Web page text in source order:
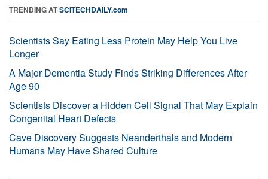
TRENDING ATSCITECHDAILY.com
Scientists Say Eating Less Protein May Help You Live
Longer
A Major Dementia Study Finds Striking Differences After
Age 90
Scientists Discover a Hidden Cell Signal That May Explain
Congenital Heart Defects
Cave Discovery Suggests Neanderthals and Modern
Humans May Have Shared Culture